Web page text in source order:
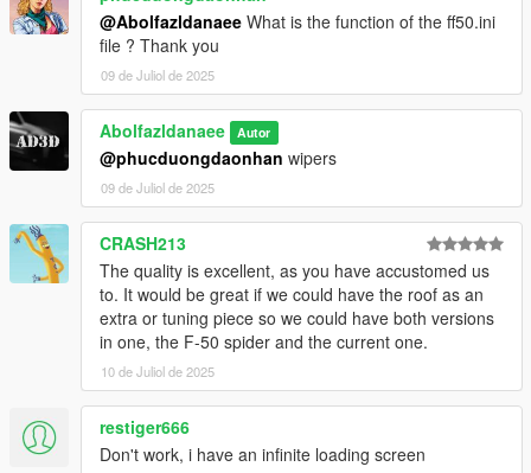
@Abolfazldanaee What is the function of the ff50.ini
file ? Thank you
09 de Juliol de 2025
Abolfazldanaee Autor
@phucduongdaonhan wipers
09 de Juliol de 2025
CRASH213
The quality is excellent, as you have accustomed us
to. It would be great if we could have the roof as an
extra or tuning piece so we could have both versions
in one, the F-50 spider and the current one.
10 de Juliol de 2025
restiger666
Don't work, i have an infinite loading screen